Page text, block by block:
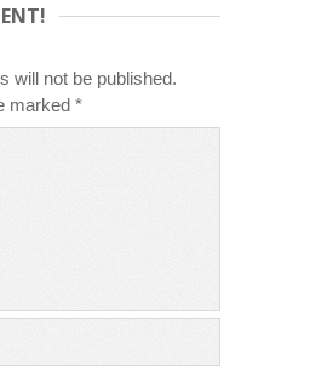
will not be published.
marked *